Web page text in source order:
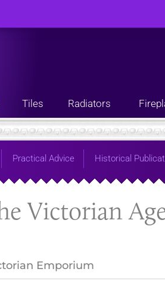
Tiles Radiators
Practical Advice Historical
Victorian
Emporium